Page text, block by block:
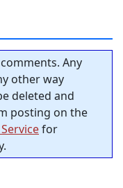
Any
other way
deleted and
posting on the
for